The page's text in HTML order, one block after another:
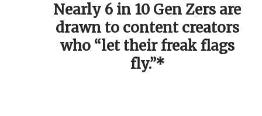
Nearly 6 in 10 Gen Zers are
drawn to content creators
who “let their freak flags
fly.”*